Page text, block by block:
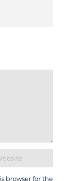
browser for the